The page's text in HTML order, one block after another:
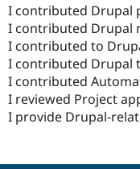
I contributed Drupal
I contributed Drupal
I contributed to
I contributed Drupal
I contributed
I reviewed Project
I provide Drupal-